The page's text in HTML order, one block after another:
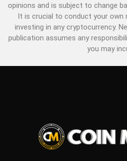
opinions and is subject to change
It is crucial to conduct your own
investing in any cryptocurrency.
publication assumes any
you may